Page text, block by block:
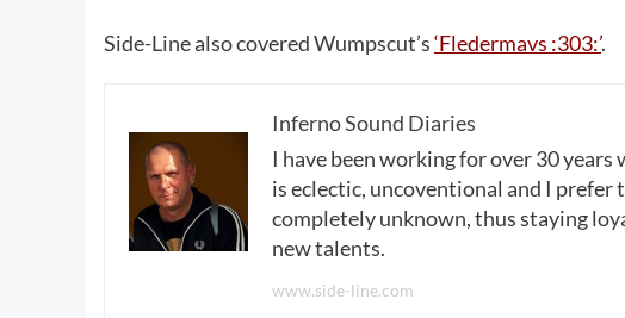
Side-Line also covered Wumpscut’s‘Fledermavs :303:’.
Inferno Sound Diaries
I have been working for over 30
is eclectic, uncoventional and I prefer
completely unknown, thus staying
new talents.
www.side-line.com